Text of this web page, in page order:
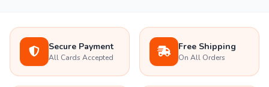
Secure Payment
All Cards Accepted
Free Shipping
On All Orders